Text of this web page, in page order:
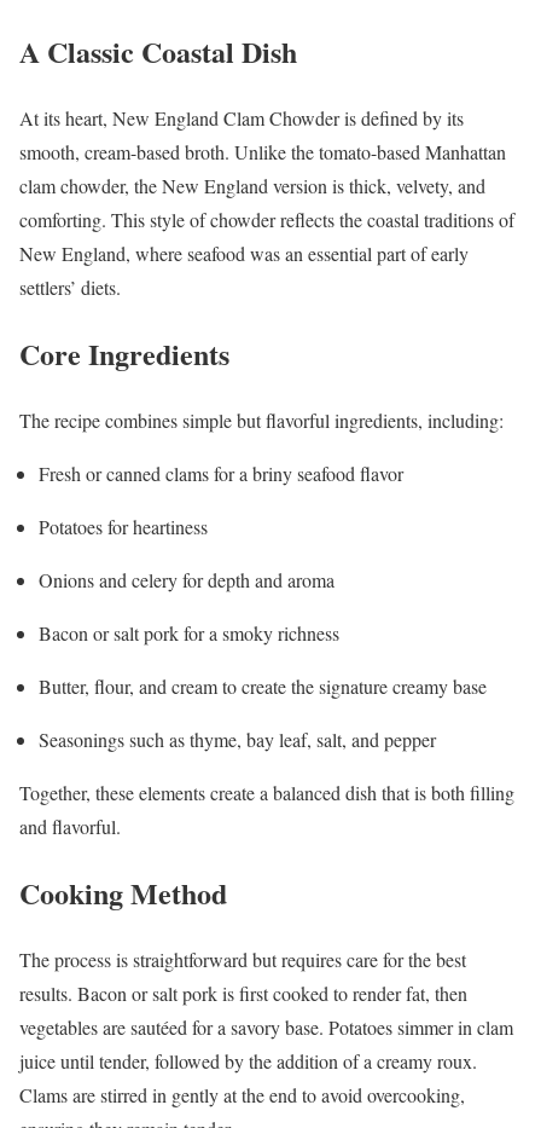
A Classic Coastal Dish
At its heart, New England Clam Chowder is defined by its
smooth, cream-based broth. Unlike the tomato-based Manhattan
clam chowder, the New England version is thick, velvety, and
comforting. This style of chowder reflects the coastal traditions of
New England, where seafood was an essential part of early
settlers’ diets.
Core Ingredients
The recipe combines simple but flavorful ingredients, including:
Fresh or canned clams for a briny seafood flavor
Potatoes for heartiness
Onions and celery for depth and aroma
Bacon or salt pork for a smoky richness
Butter, flour, and cream to create the signature creamy base
Seasonings such as thyme, bay leaf, salt, and pepper
Together, these elements create a balanced dish that is both filling
and flavorful.
Cooking Method
The process is straightforward but requires care for the best
results. Bacon or salt pork is first cooked to render fat, then
vegetables are sautéed for a savory base. Potatoes simmer in clam
juice until tender, followed by the addition of a creamy roux.
Clams are stirred in gently at the end to avoid overcooking,